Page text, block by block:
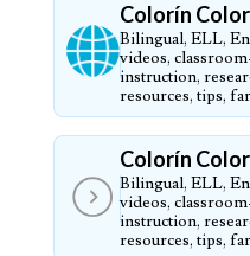
Colorín
Bilingual, ELL,
videos,
instruction,
resources, tips,
Colorín
Bilingual, ELL,
videos,
instruction,
resources, tips,